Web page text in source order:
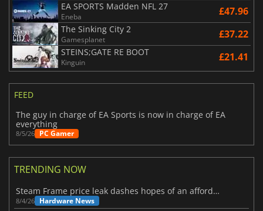
EA SPORTS Madden NFL 27
Eneba £47.96
The Sinking City 2
Gamesplanet £37.22
STEINS;GATE RE BOOT
Kinguin £21.41
FEED
The guy in charge of EA Sports is now in charge of EA
everything
8/5/26 PC Gamer
TRENDING NOW
Steam Frame price leak dashes hopes of an affordable standalone VR headset
8/4/26 Hardware News